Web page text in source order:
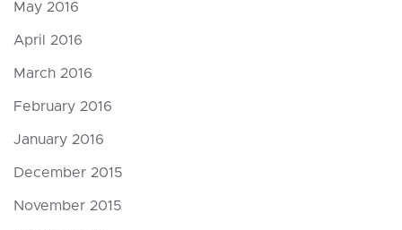
May 2016
April 2016
March 2016
February 2016
January 2016
December 2015
November 2015